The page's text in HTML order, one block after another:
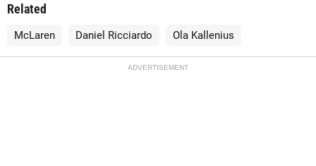
Related
McLaren Daniel Ricciardo Ola Kallenius
ADVERTISEMENT